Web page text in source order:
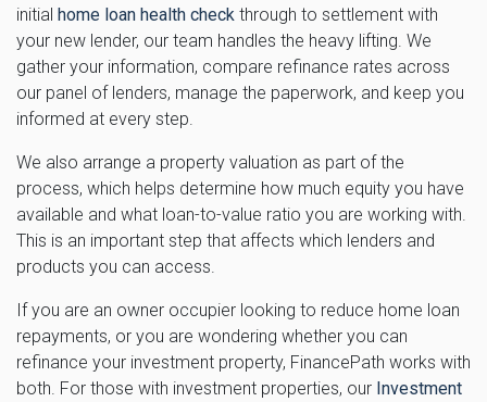
initial home loan health check through to settlement with
your new lender, our team handles the heavy lifting. We
gather your information, compare refinance rates across
our panel of lenders, manage the paperwork, and keep you
informed at every step.
We also arrange a property valuation as part of the
process, which helps determine how much equity you have
available and what loan-to-value ratio you are working with.
This is an important step that affects which lenders and
products you can access.
If you are an owner occupier looking to reduce home loan
repayments, or you are wondering whether you can
refinance your investment property, FinancePath works with
both. For those with investment properties, our Investment